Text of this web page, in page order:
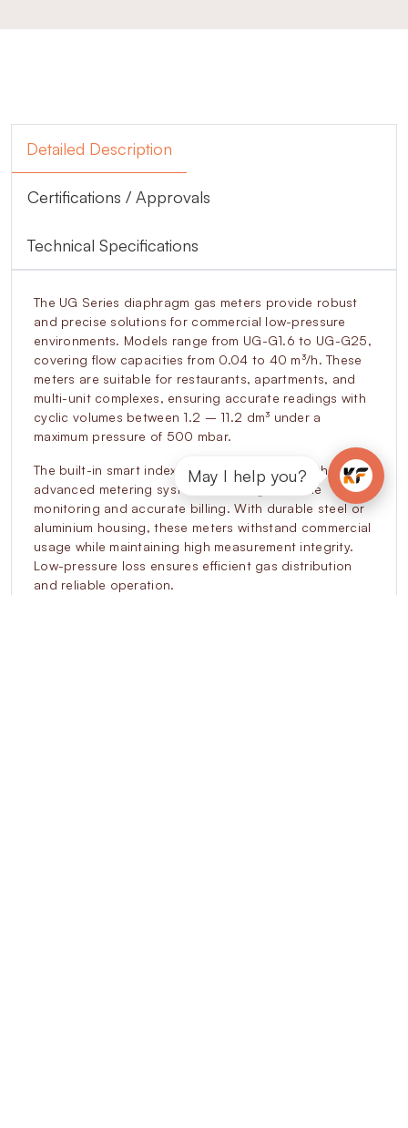
Detailed Description
Certifications / Approvals
Technical Specifications
The UG Series diaphragm gas meters provide robust
and precise solutions for commercial low-pressure
environments. Models range from UG-G1.6 to UG-G25,
covering flow capacities from 0.04 to 40 m³/h. These
meters are suitable for restaurants, apartments, and
multi-unit complexes, ensuring accurate readings with
cyclic volumes between 1.2 – 11.2 dm³ under a
maximum pressure of 500 mbar.
The built-in smart index enables integration with
advanced metering systems, allowing real-time
monitoring and accurate billing. With durable steel or
aluminium housing, these meters withstand commercial
usage while maintaining high measurement integrity.
Low-pressure loss ensures efficient gas distribution
and reliable operation.
May I help you?